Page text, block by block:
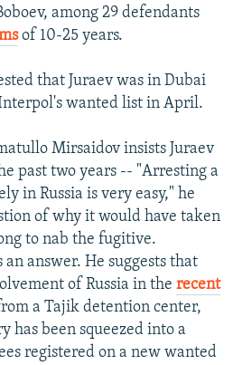
among 29 defendants
of 10-25 years.
that Juraev was in Dubai
wanted list in April.
Mirsaidov insists Juraev
past two years -- "Arresting a
in Russia is very easy," he
of why it would have taken
to nab the fugitive.
answer. He suggests that
of Russia in the recent
a Tajik detention center,
has been squeezed into a
registered on a new wanted